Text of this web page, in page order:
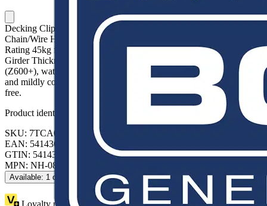
Decking Clips for Chain and Wire. Girder Hole Size 7mm.
Chain/Wire Hole Size 6.5mm. Length below Girder 45mm. Load
Rating 45kg for Girder Thickness 0.8-2mm. Load Rating 90kg for
Girder Thickness 2-3mm. Zinc silver colored sacrificial coating
(Z600+), waterproof topcoat, for use in indoor and outdoor humid
and mildly corrosive environments. Coating is completely chromium
free.
Product identifiers
SKU: 7TCA084030R1521
EAN: 5414363119784
GTIN: 5414363119784
MPN: NH-083
Available: 1 distributor
Loyalty points: